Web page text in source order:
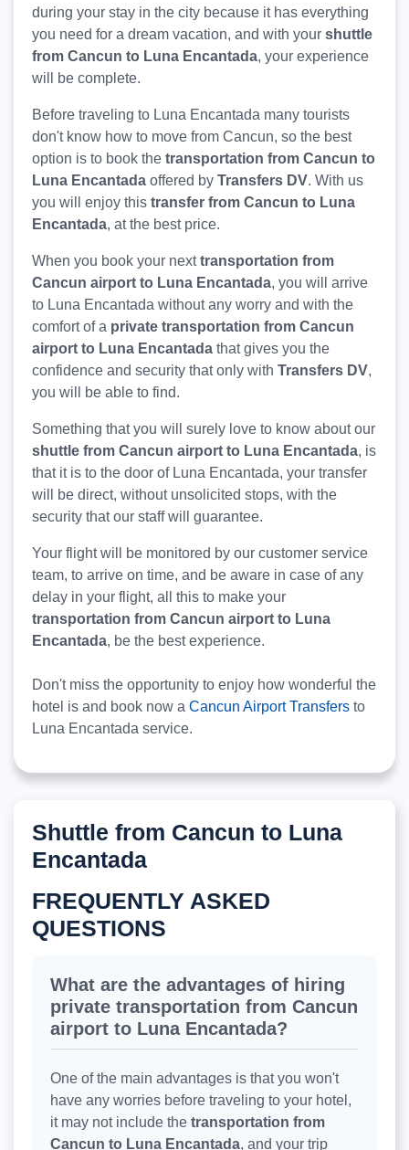
during your stay in the city because it has everything
you need for a dream vacation, and with your shuttle
from Cancun to Luna Encantada, your experience
will be complete.
Before traveling to Luna Encantada many tourists
don't know how to move from Cancun, so the best
option is to book the transportation from Cancun to
Luna Encantada offered by Transfers DV. With us
you will enjoy this transfer from Cancun to Luna
Encantada, at the best price.
When you book your nexttransportation from
Cancun airport to Luna Encantada, you will arrive
to Luna Encantada without any worry and with the
comfort of a private transportation from Cancun
airport to Luna Encantada that gives you the
confidence and security that only with Transfers DV,
you will be able to find.
Something that you will surely love to know about our
shuttle from Cancun airport to Luna Encantada, is
that it is to the door of Luna Encantada, your transfer
will be direct, without unsolicited stops, with the
security that our staff will guarantee.
Your flight will be monitored by our customer service
team, to arrive on time, and be aware in case of any
delay in your flight, all this to make your
transportation from Cancun airport to Luna
Encantada, be the best experience.
Don't miss the opportunity to enjoy how wonderful the
hotel is and book now a Cancun Airport Transfers to
Luna Encantada service.
Shuttle from Cancun to Luna
Encantada
FREQUENTLY ASKED
QUESTIONS
What are the advantages of hiring
private transportation from Cancun
airport to Luna Encantada?
One of the main advantages is that you won't
have any worries before traveling to your hotel,
it may not include the transportation from
Cancun to Luna Encantada, and your trip